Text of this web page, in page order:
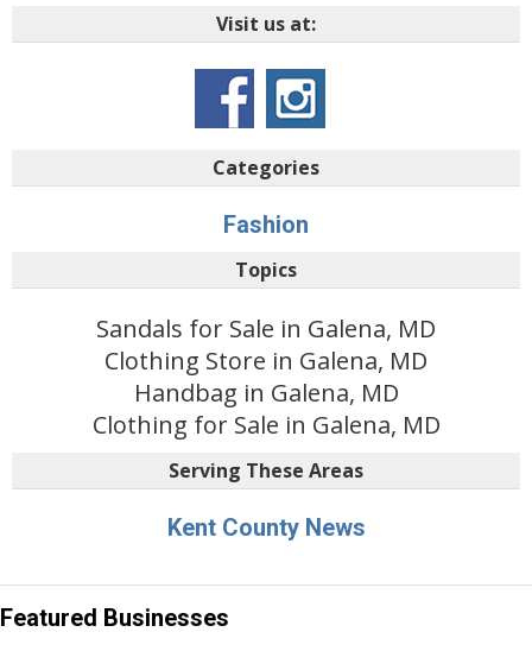
Visit us at:
Categories
Fashion
Topics
Sandals for Sale in Galena, MD
Clothing Store in Galena, MD
Handbag in Galena, MD
Clothing for Sale in Galena, MD
Serving These Areas
Kent County News
Featured Businesses